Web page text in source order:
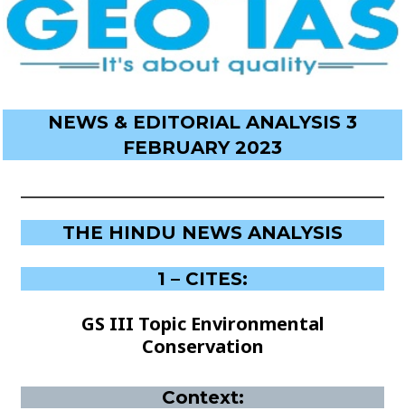
NEWS & EDITORIAL ANALYSIS 3
FEBRUARY 2023
THE HINDU NEWS ANALYSIS
1 – CITES:
GS III Topic Environmental
Conservation
Context: